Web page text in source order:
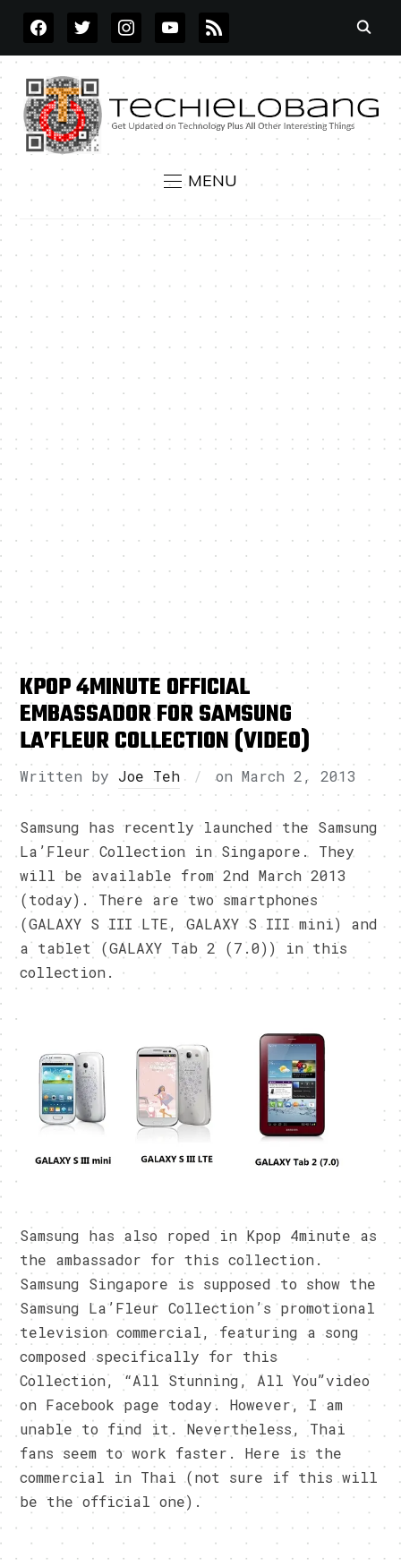
FACEBOOKTWITTERINSTAGRAMYOUTUBE
RSS
MENU
KPOP 4MINUTE OFFICIAL
EMBASSADOR FOR SAMSUNG
LA’FLEUR COLLECTION (VIDEO)
Written by Joe Teh onMarch 2, 2013
Samsung has recently launched the Samsung
La’Fleur Collection in Singapore. They
will be available from 2nd March 2013
(today). There are two smartphones
(GALAXY S III LTE, GALAXY S III mini) and
a tablet (GALAXY Tab 2 (7.0)) in this
collection.
Samsung has also roped in Kpop 4minute as
the ambassador for this collection.
Samsung Singapore is supposed to show the
Samsung La’Fleur Collection’s promotional
television commercial, featuring a song
composed specifically for this
Collection, “All Stunning, All You”video
on Facebook page today. However, I am
unable to find it. Nevertheless, Thai
fans seem to work faster. Here is the
commercial in Thai (not sure if this will
be the official one).